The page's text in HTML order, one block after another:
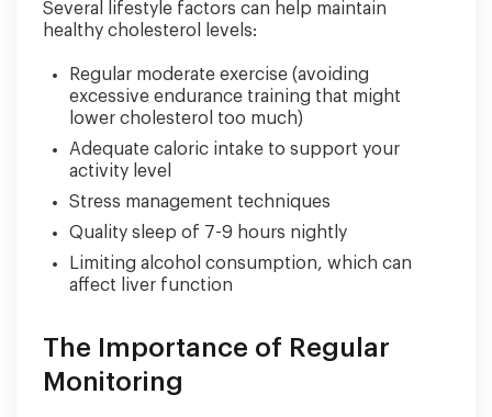
Several lifestyle factors can help maintain
healthy cholesterol levels:
Regular moderate exercise (avoiding
excessive endurance training that might
lower cholesterol too much)
Adequate caloric intake to support your
activity level
Stress management techniques
Quality sleep of 7-9 hours nightly
Limiting alcohol consumption, which can
affect liver function
The Importance of Regular
Monitoring